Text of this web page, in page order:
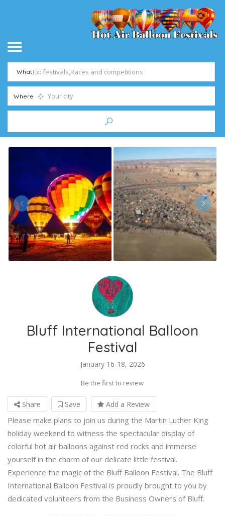
What
Where
Bluff International Balloon
Festival
January 16-18, 2026
Be the first to review
Share Save Add a Review
Please make plans to join us during the Martin Luther King
holiday weekend to witness the spectacular display of
colorful hot air balloons against red rocks and immerse
yourself in the charm of our delicate little festival.
Experience the magic of the Bluff Balloon Festival. The Bluff
International Balloon Festival is proudly brought to you by
dedicated volunteers from the Business Owners of Bluff.